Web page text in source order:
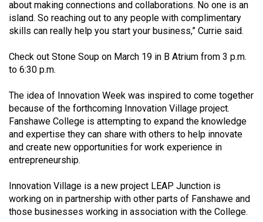
Volume
(2006/07)
38
(2005/06)
about making connections and collaborations. No one is an
island. So reaching out to any people with complimentary
skills can really help you start your business,” Currie said.
Check out Stone Soup on March 19 in B Atrium from 3 p.m.
to 6:30 p.m.
The idea of Innovation Week was inspired to come together
because of the forthcoming Innovation Village project.
Fanshawe College is attempting to expand the knowledge
and expertise they can share with others to help innovate
and create new opportunities for work experience in
entrepreneurship.
Innovation Village is a new project LEAP Junction is
working on in partnership with other parts of Fanshawe and
those businesses working in association with the College.